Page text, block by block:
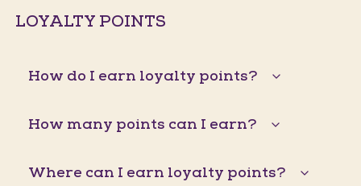
LOYALTY POINTS
How do I earn loyalty points?
How many points can I earn?
Where can I earn loyalty points?